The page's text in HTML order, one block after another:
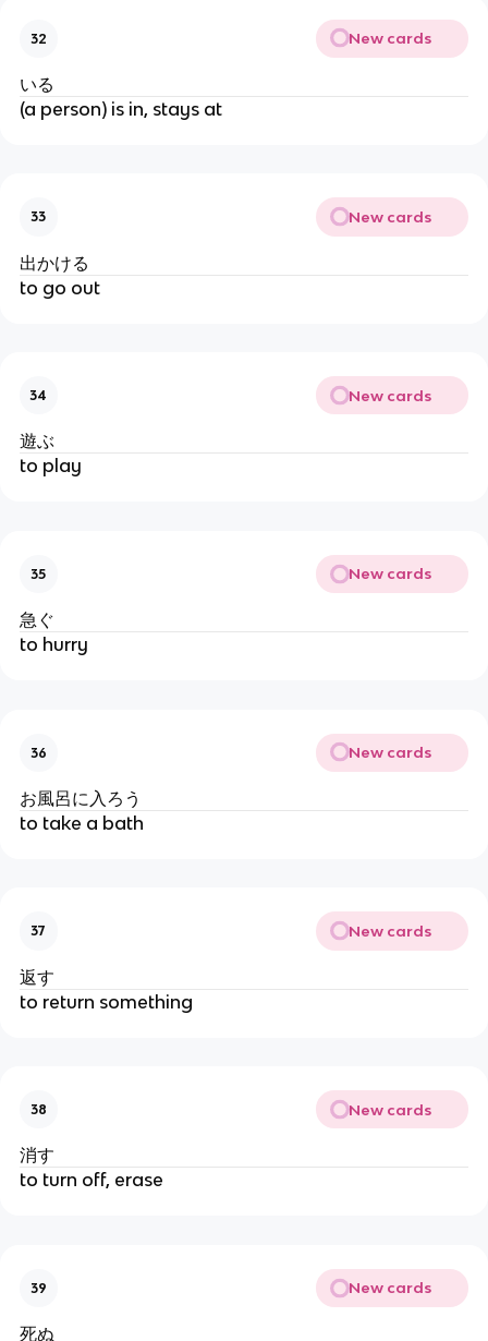
32 New cards
いる
(a person) is in, stays at
33 New cards
出かける
to go out
34 New cards
遊ぶ
to play
35 New cards
急ぐ
to hurry
36 New cards
お風呂に入ろう
to take a bath
37 New cards
返す
to return something
38 New cards
消す
to turn off, erase
39 New cards
死ぬ